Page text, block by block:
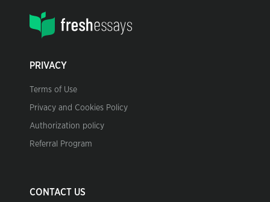
PRIVACY
Terms of Use
Privacy and Cookies Policy
Authorization policy
Referral Program
CONTACT US